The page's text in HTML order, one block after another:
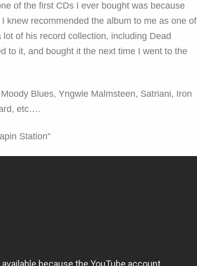
of the first CDs I ever bought was because
knew recommended the album to me as one of
of his record collection, including Dead
to it, and bought it the next time I went to the
Blues, Yngwie Malmsteen, Satriani, Iron
etc….
Station”